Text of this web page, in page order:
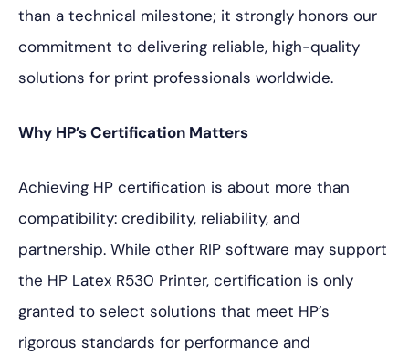
than a technical milestone; it strongly honors our
commitment to delivering reliable, high-quality
solutions for print professionals worldwide.
Why HP’s Certification Matters
Achieving HP certification is about more than
compatibility: credibility, reliability, and
partnership. While other RIP software may support
the HP Latex R530 Printer, certification is only
granted to select solutions that meet HP’s
rigorous standards for performance and